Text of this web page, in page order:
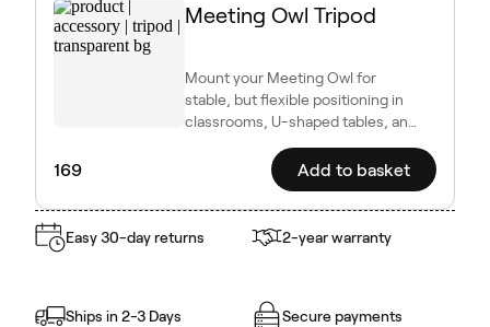
Meeting Owl Tripod
Mount your Meeting Owl for
stable, but flexible positioning in
classrooms, U-shaped tables, and
169 Add to basket
Easy 30-day returns 2-year warranty
Ships in 2-3 Days Secure payments